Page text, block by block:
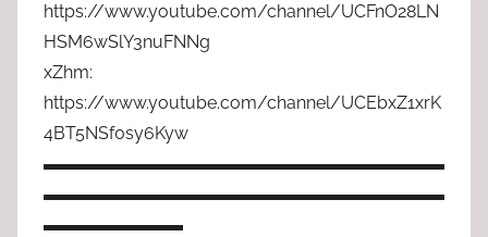
https://www.youtube.com/channel/UCFnO28LN
HSM6wSlY3nuFNNg
xZhm:
https://www.youtube.com/channel/UCEbxZ1xrK
4BT5NSf0sy6Kyw
▬▬▬▬▬▬▬▬▬▬▬▬▬▬▬▬▬▬▬▬▬▬▬
▬▬▬▬▬▬▬▬▬▬▬▬▬▬▬▬▬▬▬▬▬▬▬
▬▬▬▬▬▬▬▬